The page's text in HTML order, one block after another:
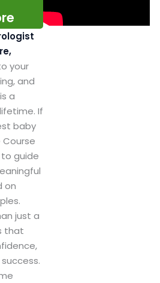
your
and
a
If
baby
to guide
on
just a
that